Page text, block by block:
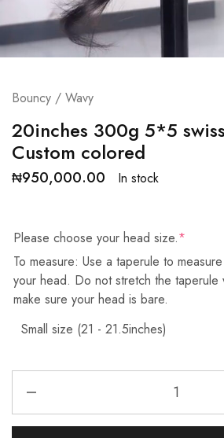
Bouncy / Wavy
20inches 300g 5*5
Custom colored
₦950,000.00 In stock
Please choose your head size.*
To measure: Use a taperule to
your head. Do not stretch the taperule
make sure your head is bare.